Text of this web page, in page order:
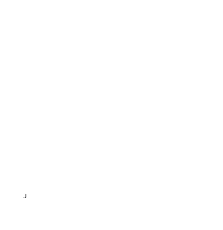
JULIETA NATALUTTI